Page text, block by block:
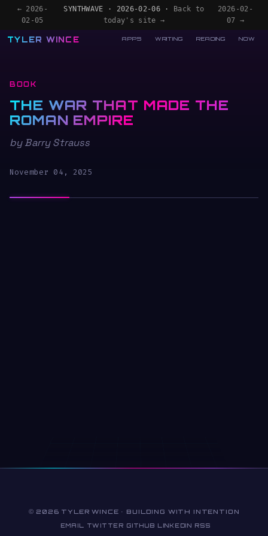
← 2026-
02-05
SYNTHWAVE · 2026-02-06 ·
Back to
today's site →
2026-02-
07 →
TYLER WINCE APPS WRITING READING NOW
BOOK
THE WAR THAT MADE THE
ROMAN EMPIRE
by Barry Strauss
November 04, 2025
© 2026 TYLER WINCE · BUILDING WITH INTENTION
EMAIL TWITTER GITHUB LINKEDIN RSS